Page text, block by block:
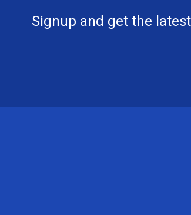
Signup and get the